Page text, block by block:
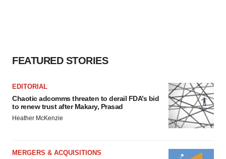
FEATURED STORIES
EDITORIAL
Chaotic adcomms threaten to derail FDA’s bid
to renew trust after Makary, Prasad
Heather McKenzie
MERGERS & ACQUISITIONS